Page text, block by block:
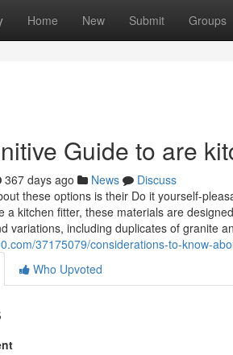
Home New Submit Groups
Guide to are
367 days ago News
Discuss
these options is their Do it yourself-
a kitchen fitter, these materials are
variations, including duplicates of granite
37175079/considerations-to-know-
Who Upvoted